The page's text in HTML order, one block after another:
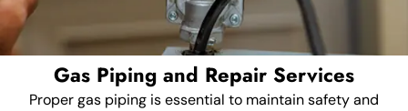
Gas Piping and Repair Services
Proper gas piping is essential to maintain safety and